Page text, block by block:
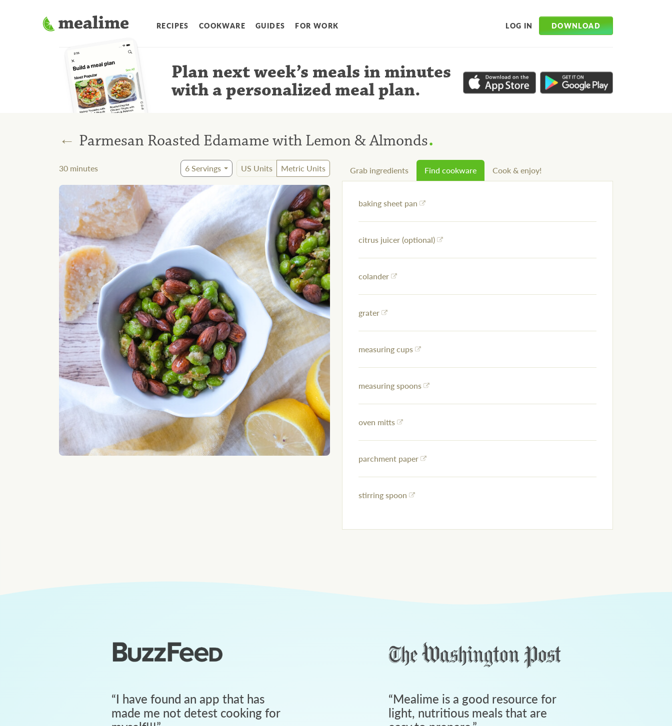
RECIPES COOKWARE GUIDES FOR WORK LOG IN DOWNLOAD
Plan next week’s meals in minutes
with a personalized meal plan.
← Parmesan Roasted Edamame with Lemon & Almonds.
30 minutes 6Servings US Units Metric Units Grab ingredients Find cookware Cook & enjoy!
baking sheet pan
citrus juicer (optional)
colander
grater
measuring cups
measuring spoons
oven mitts
parchment paper
stirring spoon
“I have found an app that has
made me not detest cooking for
“Mealime is a good resource for
light, nutritious meals that are